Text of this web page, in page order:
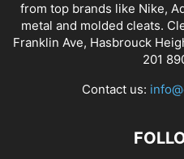
from top brands like Nike,
metal and molded cleats.
Franklin Ave, Hasbrouck
201
Contact us: